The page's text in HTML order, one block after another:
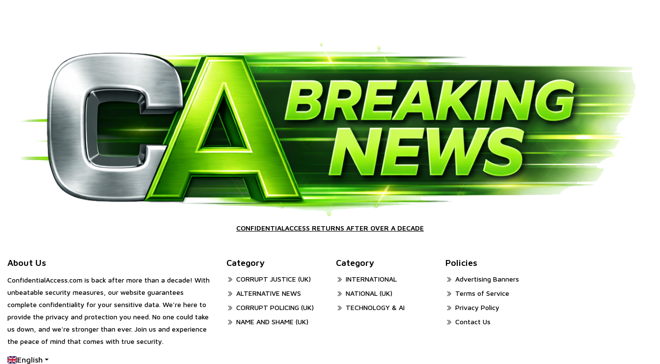
CONFIDENTIALACCESS RETURNS AFTER OVER A DECADE
About Us
ConfidentialAccess.com is back after more than a decade! With
unbeatable security measures, our website guarantees
complete confidentiality for your sensitive data. We're here to
provide the privacy and protection you need. No one could take
us down, and we're stronger than ever. Join us and experience
the peace of mind that comes with true security.
English
Category
CORRUPT JUSTICE (UK)
ALTERNATIVE NEWS
CORRUPT POLICING (UK)
NAME AND SHAME (UK)
Category
INTERNATIONAL
NATIONAL (UK)
TECHNOLOGY & AI
Policies
Advertising Banners
Terms of Service
Privacy Policy
Contact Us